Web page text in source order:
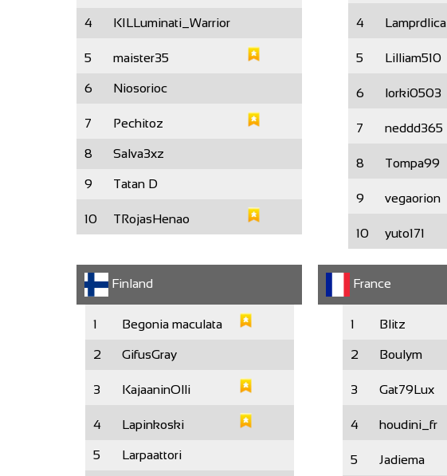
4 KILLuminati_Warrior
5 maister35
6 Niosorioc
7 Pechitoz
8 Salva3xz
9 Tatan D
10 TRojasHenao
4 Lamprdlica
5 Lilliam510
6 lorki0503
7 neddd365
8 Tompa99
9 vegaorion
10 yuto171
Finland
1 Begonia maculata
2 GifusGray
3 KajaaninOlli
4 Lapinkoski
5 Larpaattori
France
1 Blitz
2 Boulym
3 Gat79Lux
4 houdini_fr
5 Jadiema